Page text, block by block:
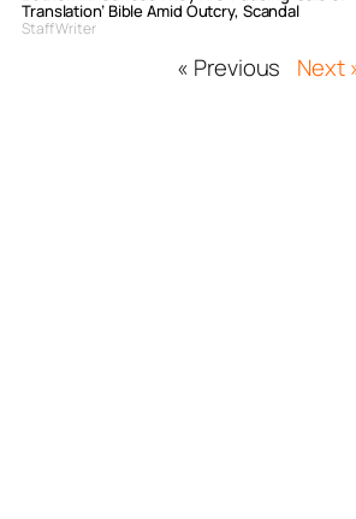
Translation’ Bible Amid Outcry, Scandal
Staff Writer
« Previous Next